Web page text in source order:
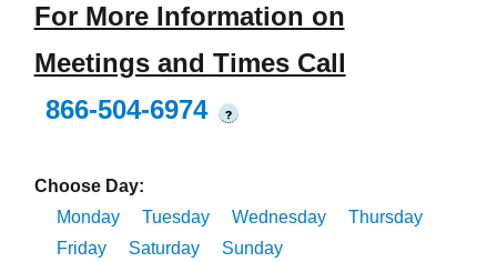
For More Information on
Meetings and Times Call
866-504-6974
?
Choose Day:
Monday
Tuesday Wednesday
Thursday
Friday
Saturday Sunday